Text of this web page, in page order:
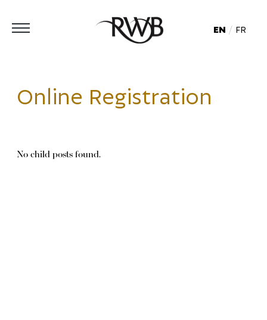
EN FR
Online Registration
No child posts found.